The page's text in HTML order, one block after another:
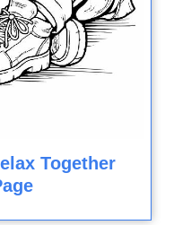
Together